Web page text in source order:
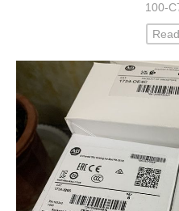
100-